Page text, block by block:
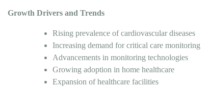
Growth Drivers and Trends
Rising prevalence of cardiovascular diseases
Increasing demand for critical care monitoring
Advancements in monitoring technologies
Growing adoption in home healthcare
Expansion of healthcare facilities